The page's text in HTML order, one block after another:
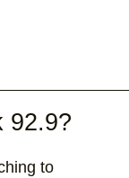
92.9?
to